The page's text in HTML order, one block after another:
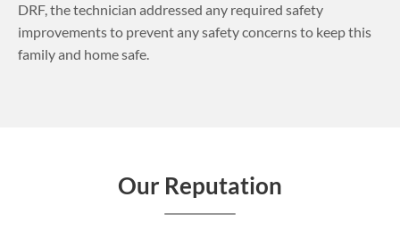
DRF, the technician addressed any required safety
improvements to prevent any safety concerns to keep this
family and home safe.
Our Reputation